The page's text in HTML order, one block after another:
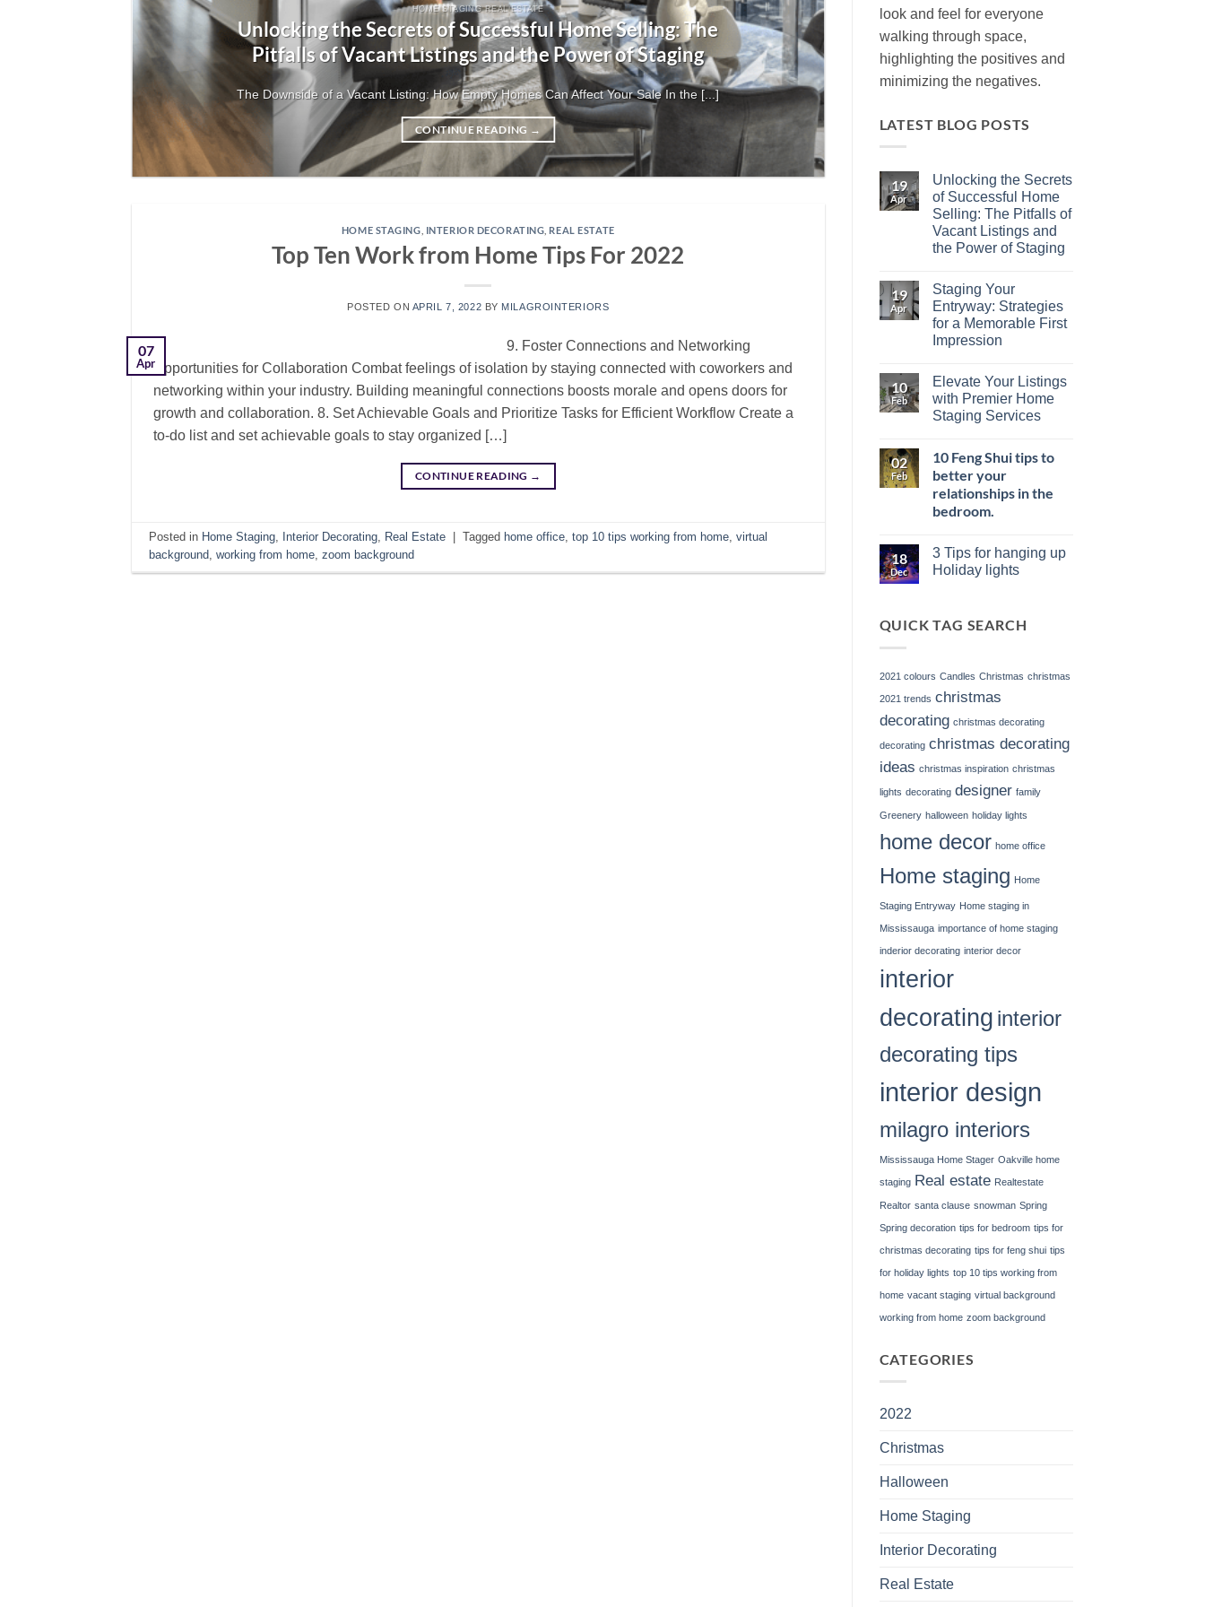
HOME STAGING REAL ESTATE
Unlocking the Secrets of Successful Home Selling: The
Pitfalls of Vacant Listings and the Power of Staging
The Downside of a Vacant Listing: How Empty Homes Can Affect Your Sale In the [...]
CONTINUE READING →
HOME STAGING INTERIOR DECORATING REAL ESTATE
Top Ten Work from Home Tips For 2022
POSTED ON APRIL 7, 2022 BY MILAGROINTERIORS
07
Apr
9. Foster Connections and Networking
Opportunities for Collaboration Combat feelings of isolation by staying connected with coworkers and
networking within your industry. Building meaningful connections boosts morale and opens doors for
growth and collaboration. 8. Set Achievable Goals and Prioritize Tasks for Efficient Workflow Create a
to-do list and set achievable goals to stay organized […]
CONTINUE READING →
Posted in Home Staging, Interior Decorating, Real Estate Tagged home office,top 10 tips working from home,virtual
background,working from home,zoom background
look and feel for everyone
walking through space,
highlighting the positives and
minimizing the negatives.
LATEST BLOG POSTS
19
Apr
Unlocking the Secrets
of Successful Home
Selling: The Pitfalls of
Vacant Listings and
the Power of Staging
on
Unlocking
the
Secrets
of
Successful
The
Pitfalls
of
Vacant
the
Power
of
Staging
19
Apr
Staging Your
Entryway: Strategies
for a Memorable First
Impression
on
Staging
Your
Entryway:
Memorable
First
Impression
10
Feb
Elevate Your Listings
with Premier Home
Staging Services
on
Your
Listings
Premier
Services
02
Feb
10 Feng Shui tips to
better your
relationships in the
bedroom.
on
10
Feng
better
the
bedroom.
18
Dec
3 Tips for hanging up
Holiday lights
3
Holiday
lights
QUICK TAG SEARCH
2021 colours Candles Christmas christmas
2021 trends christmas
decorating christmas decorating
decorating christmas decorating
ideas christmas inspiration christmas
lights decorating designer family
Greenery halloween holiday lights
home decor home office
Home staging Home
Staging Entryway Home staging in
Mississauga importance of home staging
inderior decorating interior decor
interior
decorating interior
decorating tips
interior design
milagro interiors
Mississauga Home Stager Oakville home
staging Real estate Realtestate
Realtor santa clause snowman Spring
Spring decoration tips for bedroom tips for
christmas decorating tips for feng shui tips
for holiday lights top 10 tips working from
home vacant staging virtual background
working from home zoom background
CATEGORIES
2022
Christmas
Halloween
Home Staging
Interior Decorating
Real Estate